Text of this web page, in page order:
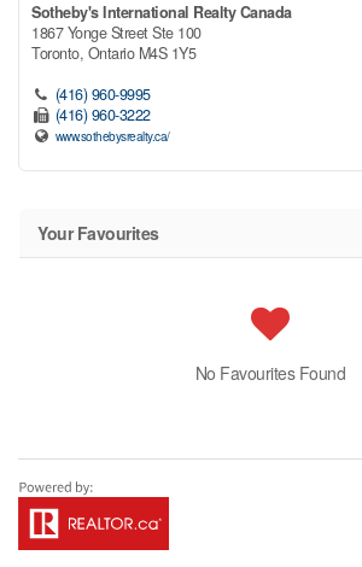
Sotheby's International Realty Canada
1867 Yonge Street Ste 100
Toronto, Ontario M4S 1Y5
(416) 960-9995
(416) 960-3222
www.sothebysrealty.ca/
Your Favourites
No Favourites Found